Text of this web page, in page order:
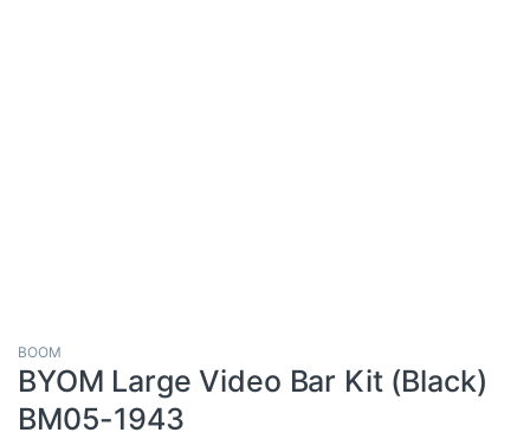
BOOM
BYOM Large Video Bar Kit (Black)
BM05-1943